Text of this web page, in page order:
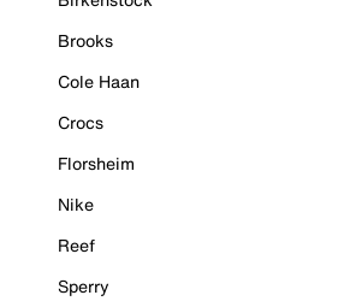
Brooks
Cole Haan
Crocs
Florsheim
Nike
Reef
Sperry